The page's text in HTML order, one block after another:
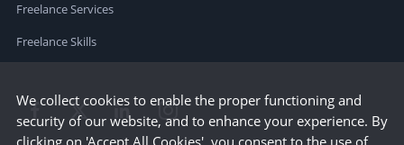
Freelance Services
Freelance Skills
We collect cookies to enable the proper functioning and
security of our website, and to enhance your experience. By
clicking on 'Accept All Cookies', you consent to the use of